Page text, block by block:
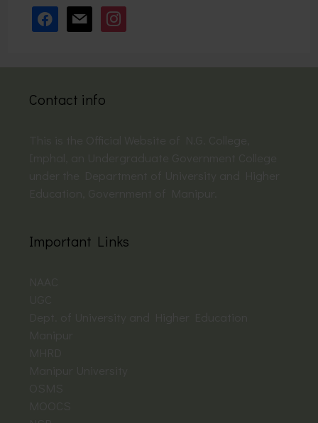
facebookmail instagram
Contact info
Important Links